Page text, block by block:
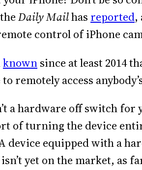
Daily Mailhas reported,
control of iPhone
knownsince at least 2014
remotely access
a hardware off switch for
of turning the device
device equipped with a
yet on the market, as